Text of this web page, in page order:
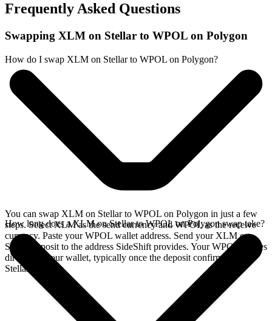
Frequently Asked Questions
Swapping XLM on Stellar to WPOL on Polygon
How do I swap XLM on Stellar to WPOL on Polygon?
You can swap XLM on Stellar to WPOL on Polygon in just a few
steps. Select XLM as the send currency and WPOL as the receive
currency. Paste your WPOL wallet address. Send your XLM on
Stellar deposit to the address SideShift provides. Your WPOL arrives
directly in your wallet, typically once the deposit confirms on the
Stellar network.
How long does a XLM on Stellar to WPOL on Polygon swap take?